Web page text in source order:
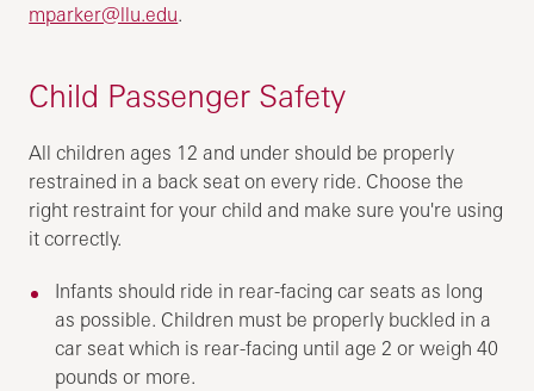
mparker@llu.edu.
Child Passenger Safety
All children ages 12 and under should be properly
restrained in a back seat on every ride. Choose the
right restraint for your child and make sure you're using
it correctly.
Infants should ride in rear-facing car seats as long
as possible. Children must be properly buckled in a
car seat which is rear-facing until age 2 or weigh 40
pounds or more.